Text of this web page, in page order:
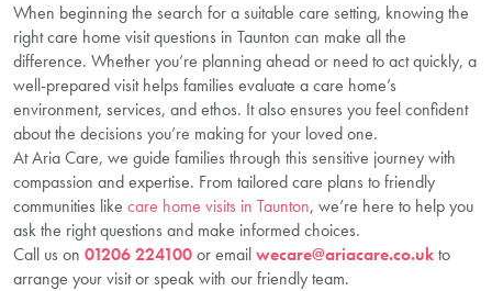
When beginning the search for a suitable care setting, knowing the
right care home visit questions in Taunton can make all the
difference. Whether you’re planning ahead or need to act quickly, a
well-prepared visit helps families evaluate a care home’s
environment, services, and ethos. It also ensures you feel confident
about the decisions you’re making for your loved one.
At Aria Care, we guide families through this sensitive journey with
compassion and expertise. From tailored care plans to friendly
communities like care home visits in Taunton, we’re here to help you
ask the right questions and make informed choices.
Call us on 01206 224100or emailwecare@ariacare.co.ukto
arrange your visit or speak with our friendly team.